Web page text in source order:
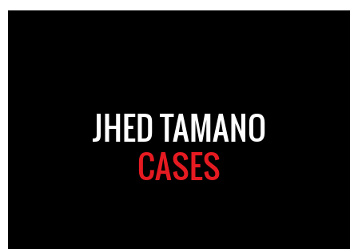
JHED TAMANO
CASES